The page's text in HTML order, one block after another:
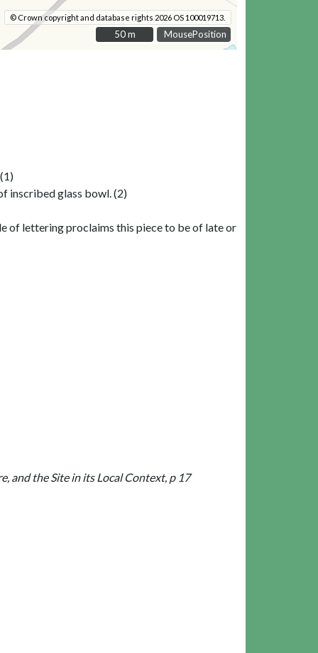
MousePosition
© Crown copyright and database rights 2026 OS 100019713.
50 m
50 m
inscribed glass bowl. (2)
of lettering proclaims this piece to be of late or
and the Site in its Local Context, p 17